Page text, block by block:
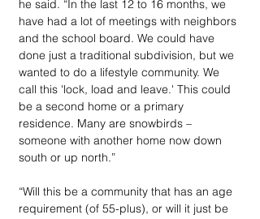
he said. “In the last 12 to 16 months, we
have had a lot of meetings with neighbors
and the school board. We could have
done just a traditional subdivision, but we
wanted to do a lifestyle community. We
call this 'lock, load and leave.' This could
be a second home or a primary
residence. Many are snowbirds –
someone with another home now down
south or up north.”
“Will this be a community that has an age
requirement (of 55-plus), or will it just be